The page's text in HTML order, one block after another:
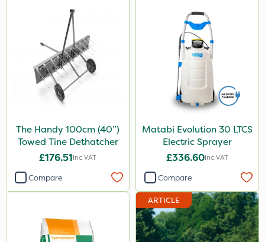
The Handy 100cm (40”)
Towed Tine Dethatcher
£176.51Inc VAT
Compare
Matabi Evolution 30 LTCS
Electric Sprayer
£336.60Inc VAT
Compare
ARTICLE